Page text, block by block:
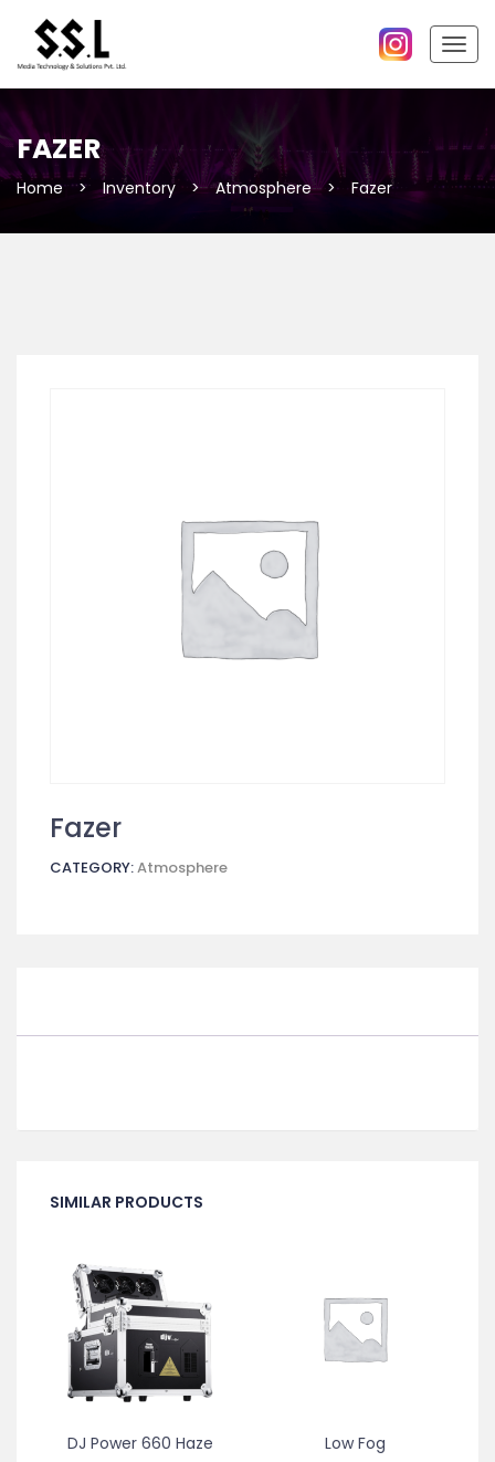
FAZER
Home > Inventory > Atmosphere > Fazer
Fazer
CATEGORY:Atmosphere
SIMILAR PRODUCTS
DJ Power 660 Haze Low Fog